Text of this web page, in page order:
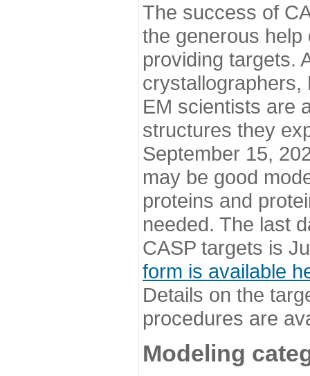
The success of
the generous
providing targets.
EM scientists are
structures they
September 15,
may be good
proteins and
needed. The last
CASP targets is
form is available
Details on the
procedures are
Modeling